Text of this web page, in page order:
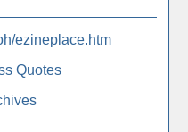
ezineplace.htm
Quotes